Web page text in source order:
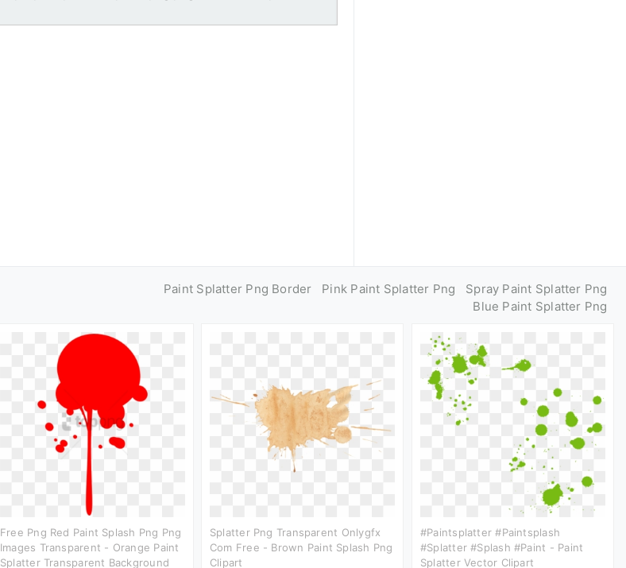
Paint Splatter Png Border Pink Paint Splatter Png
Spray Paint Splatter Png
Blue Paint Splatter Png
Free Png Red Paint Splash Png Png
Images Transparent - Orange Paint
Splatter Transparent Background
Splatter Png Transparent Onlygfx
Com Free - Brown Paint Splash Png
Clipart
#paintsplatter #paintsplash
#splatter #splash #paint - Paint
Splatter Vector Clipart